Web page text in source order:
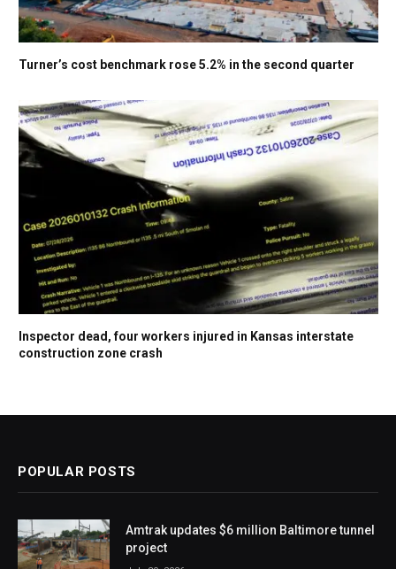
Turner’s cost benchmark rose 5.2% in the second quarter
Inspector dead, four workers injured in Kansas interstate
construction zone crash
POPULAR POSTS
Amtrak updates $6 million Baltimore tunnel
project